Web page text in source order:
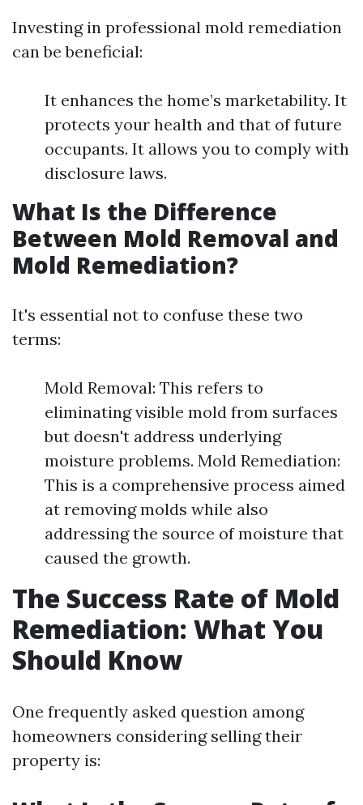
Investing in professional mold remediation
can be beneficial:
It enhances the home’s marketability. It
protects your health and that of future
occupants. It allows you to comply with
disclosure laws.
What Is the Difference
Between Mold Removal and
Mold Remediation?
It's essential not to confuse these two
terms:
Mold Removal: This refers to
eliminating visible mold from surfaces
but doesn't address underlying
moisture problems. Mold Remediation:
This is a comprehensive process aimed
at removing molds while also
addressing the source of moisture that
caused the growth.
The Success Rate of Mold
Remediation: What You
Should Know
One frequently asked question among
homeowners considering selling their
property is: